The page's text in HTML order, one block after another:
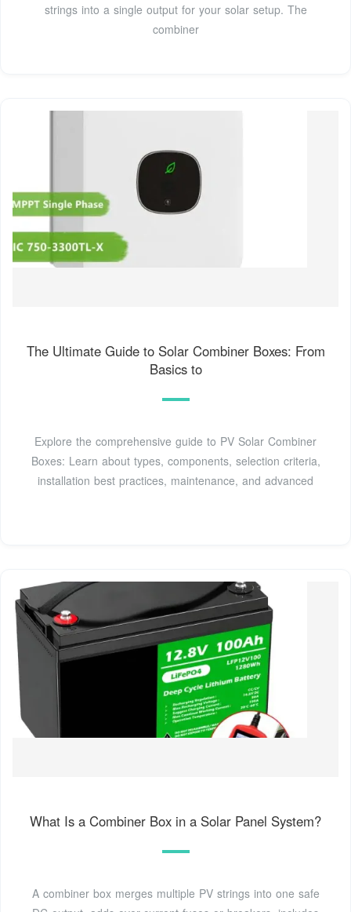
strings into a single output for your solar setup. The
combiner
The Ultimate Guide to Solar Combiner Boxes: From
Basics to
Explore the comprehensive guide to PV Solar Combiner
Boxes: Learn about types, components, selection criteria,
installation best practices, maintenance, and advanced
What Is a Combiner Box in a Solar Panel System?
A combiner box merges multiple PV strings into one safe